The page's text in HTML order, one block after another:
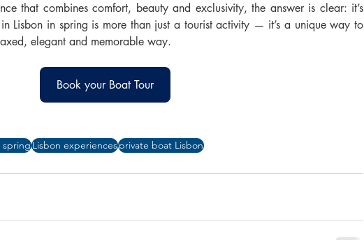
that combines comfort, beauty and exclusivity, the answer is clear: it’s
Lisbon in spring is more than just a tourist activity — it’s a unique way to
elegant and memorable way.
Book your Boat Tour
springLisbon experiencesprivate boat Lisbon